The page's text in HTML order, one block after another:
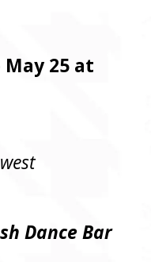
May 25 at
Dance Bar